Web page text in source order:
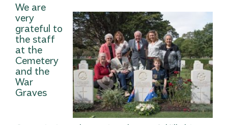
We are
very
grateful to
the staff
at the
Cemetery
and the
War
Graves